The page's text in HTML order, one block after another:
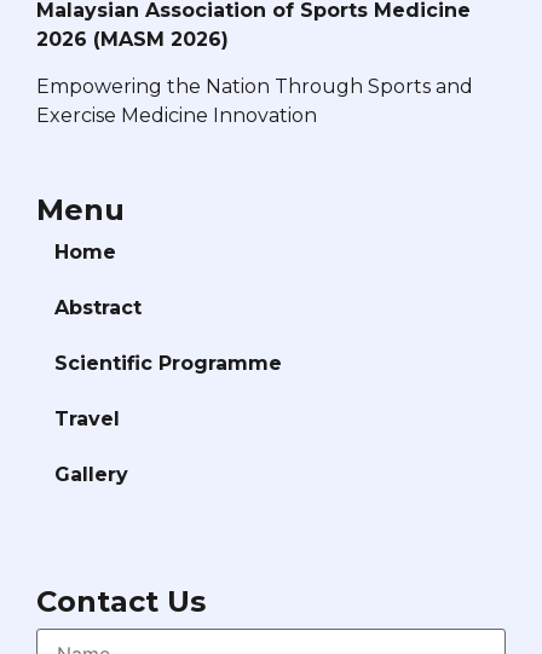
Malaysian Association of Sports Medicine
2026 (MASM 2026)
Empowering the Nation Through Sports and
Exercise Medicine Innovation
Menu
Home
Abstract
Scientific Programme
Travel
Gallery
Contact Us